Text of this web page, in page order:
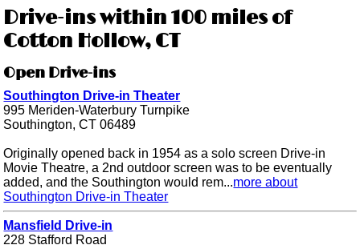
Drive-ins within 100 miles of
Cotton Hollow, CT
Open Drive-ins
Southington Drive-in Theater
995 Meriden-Waterbury Turnpike
Southington, CT 06489
Originally opened back in 1954 as a solo screen Drive-in
Movie Theatre, a 2nd outdoor screen was to be eventually
added, and the Southington would rem...more about
Southington Drive-in Theater
Mansfield Drive-in
228 Stafford Road